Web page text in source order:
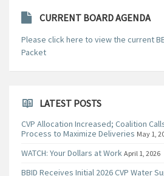
CURRENT BOARD AGENDA
Please click here to view the current
Packet
LATEST POSTS
CVP Allocation Increased; Coalition
Process to Maximize Deliveries May 1,
WATCH: Your Dollars at Work April 1, 2026
BBID Receives Initial 2026 CVP Water